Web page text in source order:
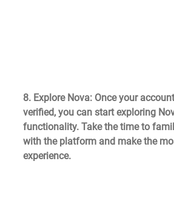
8. Explore Nova: Once your
verified, you can start exploring
functionality. Take the time to
with the platform and make the
experience.